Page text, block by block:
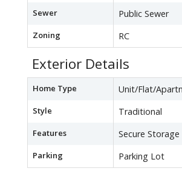
Sewer Public Sewer
Zoning RC
Exterior Details
Home Type Unit/Flat/
Style Traditional
Features Secure Storage
Parking Parking Lot